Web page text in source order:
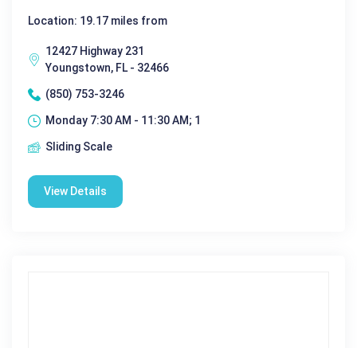
Location: 19.17 miles from
12427 Highway 231
Youngstown, FL - 32466
(850) 753-3246
Monday 7:30 AM - 11:30 AM; 1
Sliding Scale
View Details